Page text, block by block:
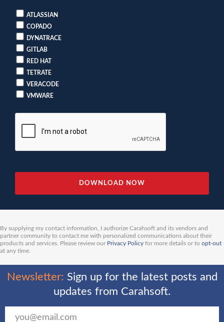
ATLASSIAN
COPADO
DYNATRACE
GITLAB
RED HAT
TETRATE
VERACODE
VMWARE
By supplying my contact information, I authorize Carahsoft and its vendors and
partner community to contact me with personalized communications about their
products and services. Please review our Privacy Policy for more details or to opt-out
at any time.
Newsletter: Sign up for the latest posts and
updates from Carahsoft.